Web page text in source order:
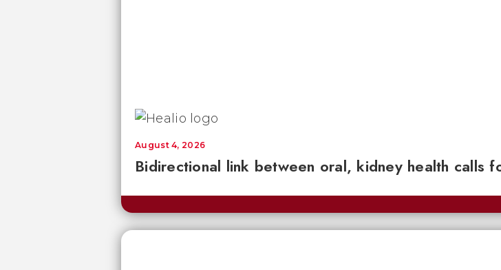
Bidirectional link between oral, kidney health calls
August 4, 2026